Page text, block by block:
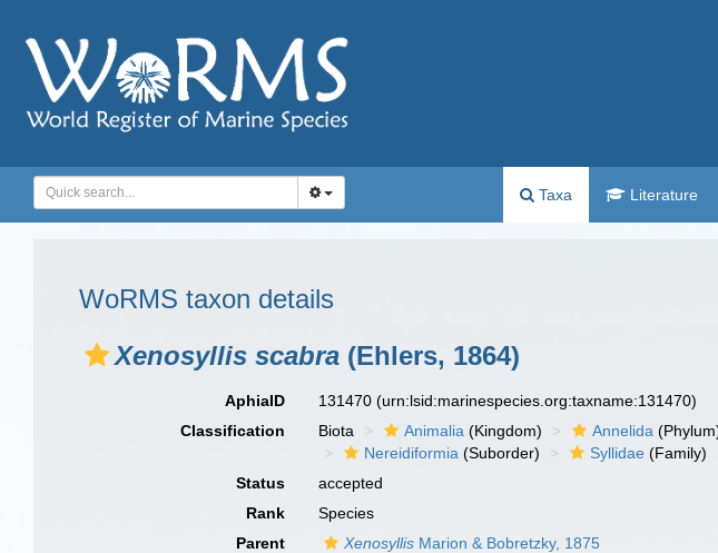
Taxa Literature
WoRMS taxon details
Xenosyllis scabra (Ehlers, 1864)
AphiaID 131470(urn:lsid:marinespecies.org:taxname:131470)
Classification
Biota Animalia (Kingdom) Annelida
Nereidiformia (Suborder) Syllidae (Family)
Status
accepted
Rank
Species
Parent
Xenosyllis Marion & Bobretzky, 1875